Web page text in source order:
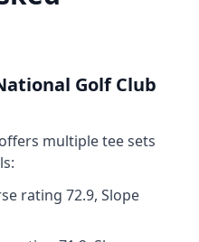
Golf Club
offers multiple tee sets
rating 72.9, Slope